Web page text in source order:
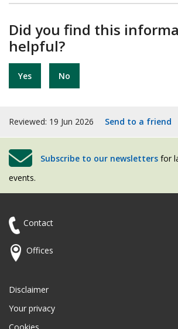
Did you find this
helpful?
Yes No
Reviewed: 19 Jun 2026 Send to a friend
Subscribe to our newsletters for
events.
Contact
Offices
Disclaimer
Your privacy